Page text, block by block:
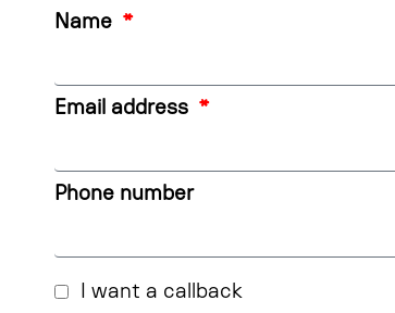
Name
Email address
Phone number
I want a callback